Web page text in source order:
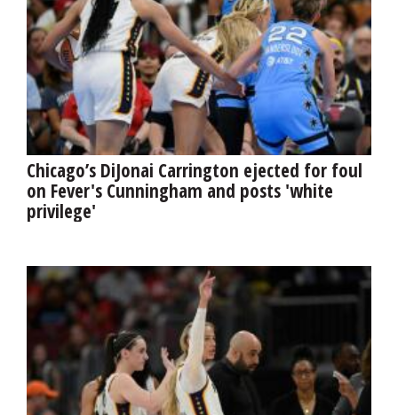
Chicago’s DiJonai Carrington ejected for foul
on Fever's Cunningham and posts 'white
privilege'